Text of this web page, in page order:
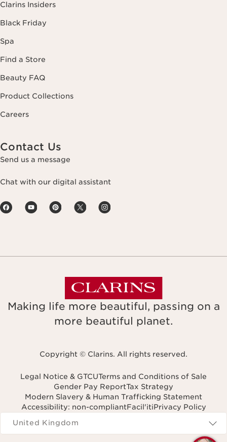
Clarins Insiders
Black Friday
Spa
Find a Store
Beauty FAQ
Product Collections
Careers
Contact Us
Send us a message
Chat with our digital assistant
Making life more beautiful, passing on a
more beautiful planet.
Copyright © Clarins. All rights reserved.
Legal Notice & GTCUTerms and Conditions of Sale
Gender Pay ReportTax Strategy
Modern Slavery & Human Trafficking Statement
Accessibility: non-compliantFacil'itiPrivacy Policy
Navigates to
United Kingdom